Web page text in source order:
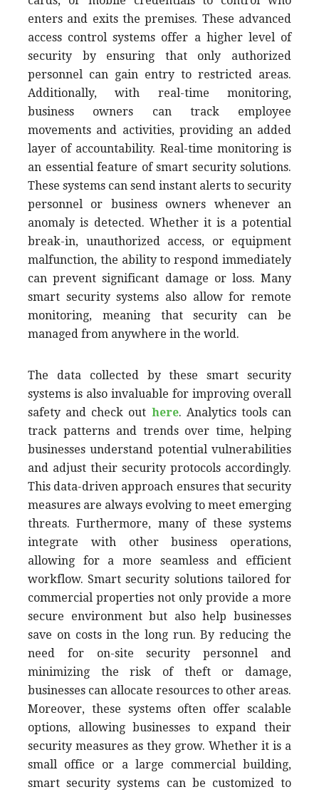
enters and exits the premises. These advanced
access control systems offer a higher level of
security by ensuring that only authorized
personnel can gain entry to restricted areas.
Additionally, with real-time monitoring,
business owners can track employee
movements and activities, providing an added
layer of accountability. Real-time monitoring is
an essential feature of smart security solutions.
These systems can send instant alerts to security
personnel or business owners whenever an
anomaly is detected. Whether it is a potential
break-in, unauthorized access, or equipment
malfunction, the ability to respond immediately
can prevent significant damage or loss. Many
smart security systems also allow for remote
monitoring, meaning that security can be
managed from anywhere in the world.
The data collected by these smart security
systems is also invaluable for improving overall
safety and check out here. Analytics tools can
track patterns and trends over time, helping
businesses understand potential vulnerabilities
and adjust their security protocols accordingly.
This data-driven approach ensures that security
measures are always evolving to meet emerging
threats. Furthermore, many of these systems
integrate with other business operations,
allowing for a more seamless and efficient
workflow. Smart security solutions tailored for
commercial properties not only provide a more
secure environment but also help businesses
save on costs in the long run. By reducing the
need for on-site security personnel and
minimizing the risk of theft or damage,
businesses can allocate resources to other areas.
Moreover, these systems often offer scalable
options, allowing businesses to expand their
security measures as they grow. Whether it is a
small office or a large commercial building,
smart security systems can be customized to